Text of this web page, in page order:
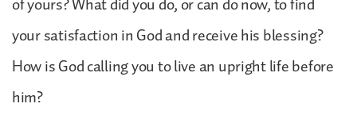
your satisfaction in God and receive his blessing?
How is God calling you to live an upright life before
him?